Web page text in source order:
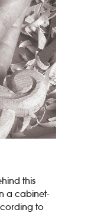
this
a cabinet-
to